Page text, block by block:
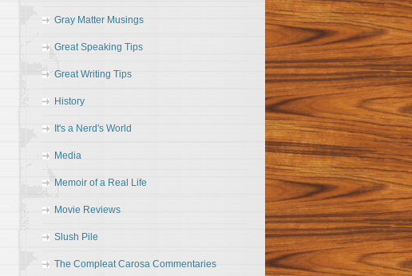
Gray Matter Musings
Great Speaking Tips
Great Writing Tips
History
It's a Nerd's World
Media
Memoir of a Real Life
Movie Reviews
Slush Pile
The Compleat Carosa Commentaries